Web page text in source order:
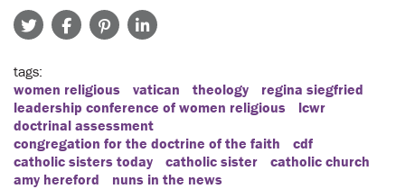
tags
women religious
vatican theology
regina siegfried
leadership conference of women religious
lcwr
doctrinal assessment
congregation for the doctrine of the faith
cdf
catholic sisters today
catholic sister
catholic church
amy hereford
nuns in the news